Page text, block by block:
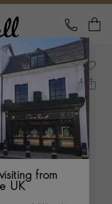
CALL
from
UK